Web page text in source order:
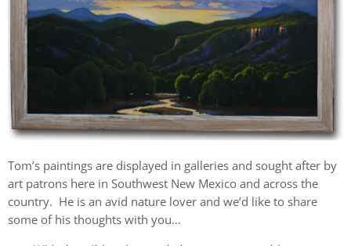
Tom’s paintings are displayed in galleries and sought after by
art patrons here in Southwest New Mexico and across the
country. He is an avid nature lover and we’d like to share
some of his thoughts with you…